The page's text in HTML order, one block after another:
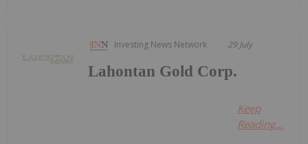
Investing News Network 29 July
Lahontan Gold Corp.
Keep
Reading...